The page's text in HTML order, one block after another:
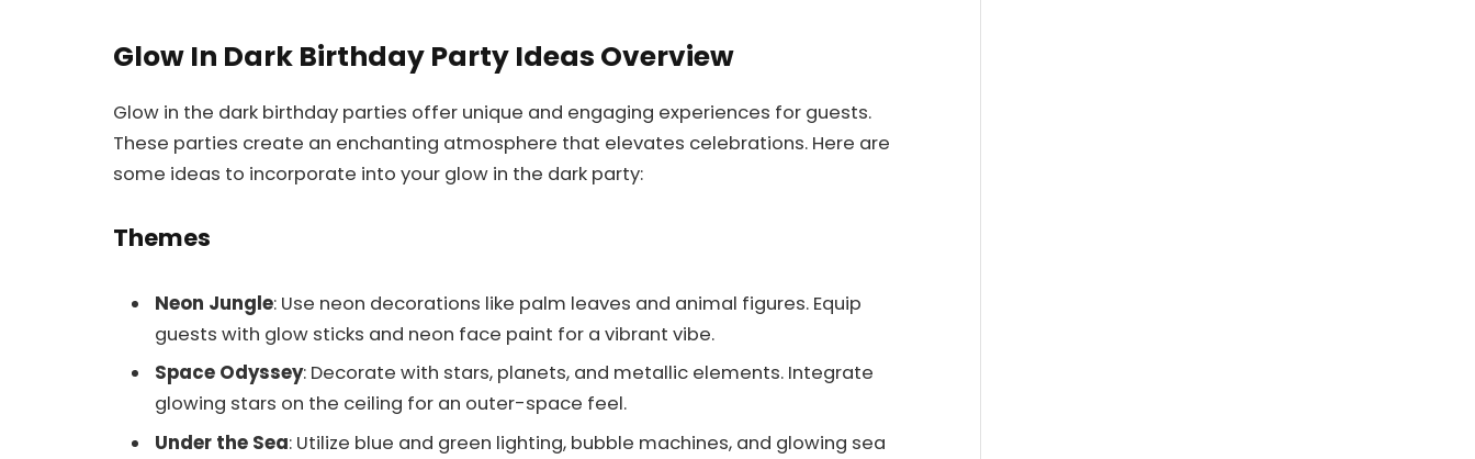
Glow In Dark Birthday Party Ideas Overview
Glow in the dark birthday parties offer unique and engaging experiences for guests.
These parties create an enchanting atmosphere that elevates celebrations. Here are
some ideas to incorporate into your glow in the dark party:
Themes
Neon Jungle: Use neon decorations like palm leaves and animal figures. Equip
guests with glow sticks and neon face paint for a vibrant vibe.
Space Odyssey: Decorate with stars, planets, and metallic elements. Integrate
glowing stars on the ceiling for an outer-space feel.
Under the Sea: Utilize blue and green lighting, bubble machines, and glowing sea